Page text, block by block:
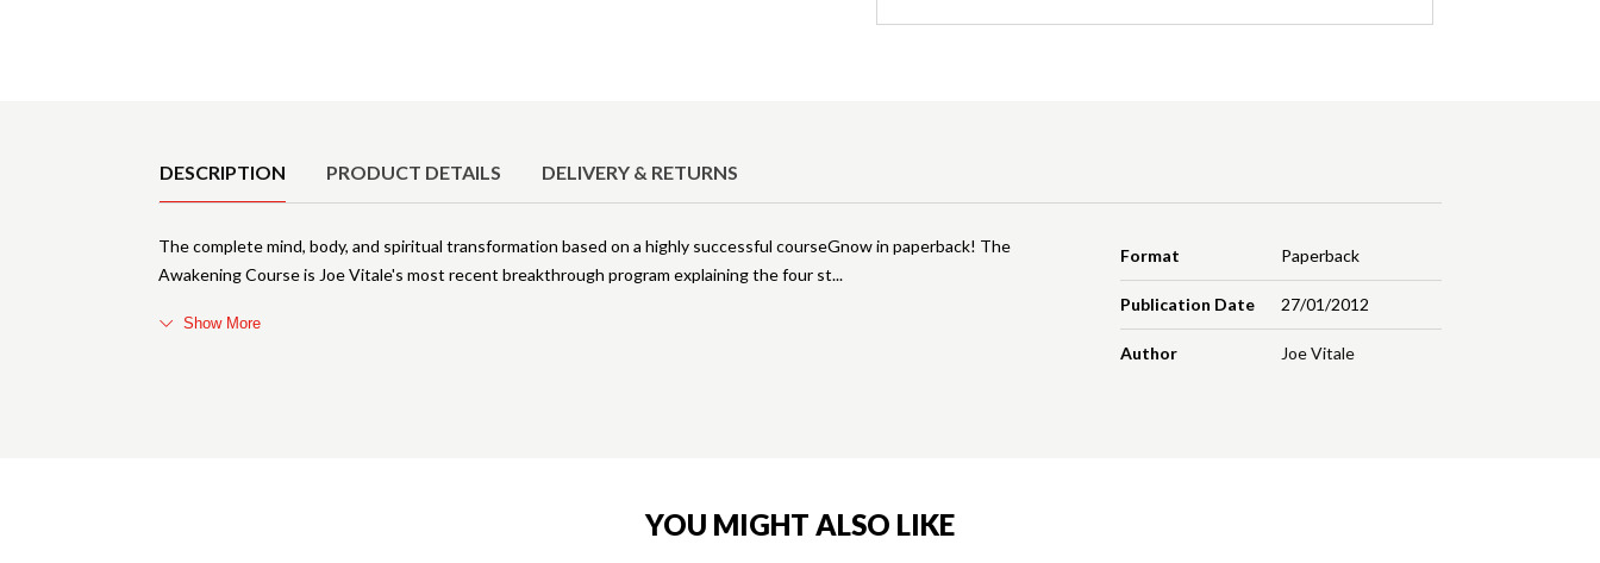
DESCRIPTION PRODUCT DETAILS DELIVERY & RETURNS
Format Paperback
Publication Date 27/01/2012
Author Joe Vitale
The complete mind, body, and spiritual transformation based on a highly successful courseGnow in paperback! The
Awakening Course is Joe Vitale's most recent breakthrough program explaining the four st
Show More
YOU MIGHT ALSO LIKE